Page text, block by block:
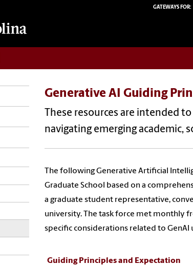
GATEWAYS FOR:
Generative AI Guiding
These resources are intended
navigating emerging academic,
The following Generative Artificial
Graduate School based on a
a graduate student representative,
university. The task force met monthly
specific considerations related to
Guiding Principles and Expectation